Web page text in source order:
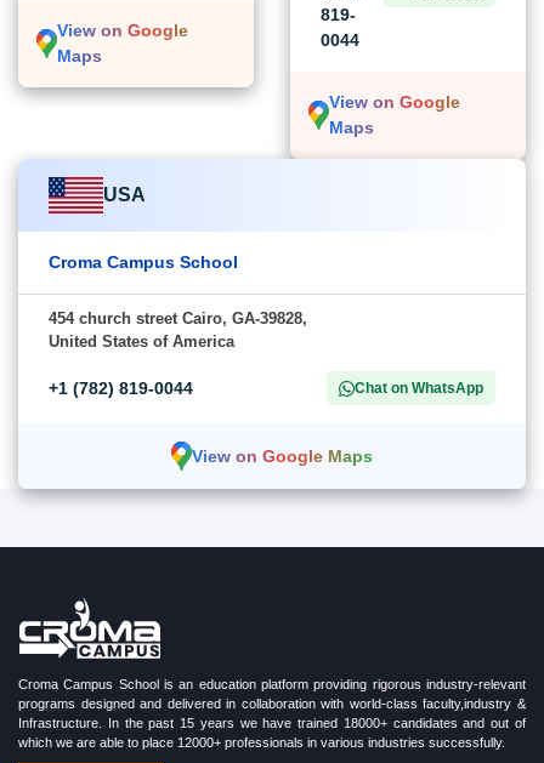
View on Google
Maps
819-
0044
View on Google
Maps
USA
Croma Campus School
454 church street Cairo, GA-39828,
United States of America
+1 (782) 819-0044 Chat on WhatsApp
View on Google Maps
Croma Campus School is an education platform providing rigorous industry-relevant
programs designed and delivered in collaboration with world-class faculty,industry &
Infrastructure. In the past 15 years we have trained 18000+ candidates and out of
which we are able to place 12000+ professionals in various industries successfully.